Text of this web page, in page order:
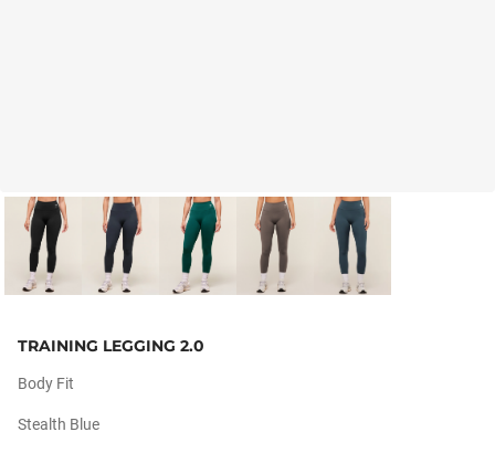
TRAINING LEGGING 2.0
Body Fit
Stealth Blue